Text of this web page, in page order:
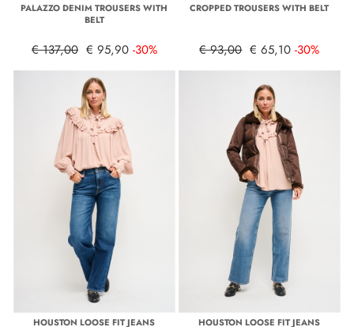
PALAZZO DENIM TROUSERS WITH
BELT
€ 137,00 € 95,90 -30%
CROPPED TROUSERS WITH BELT
€ 93,00 € 65,10 -30%
HOUSTON LOOSE FIT JEANS HOUSTON LOOSE FIT JEANS